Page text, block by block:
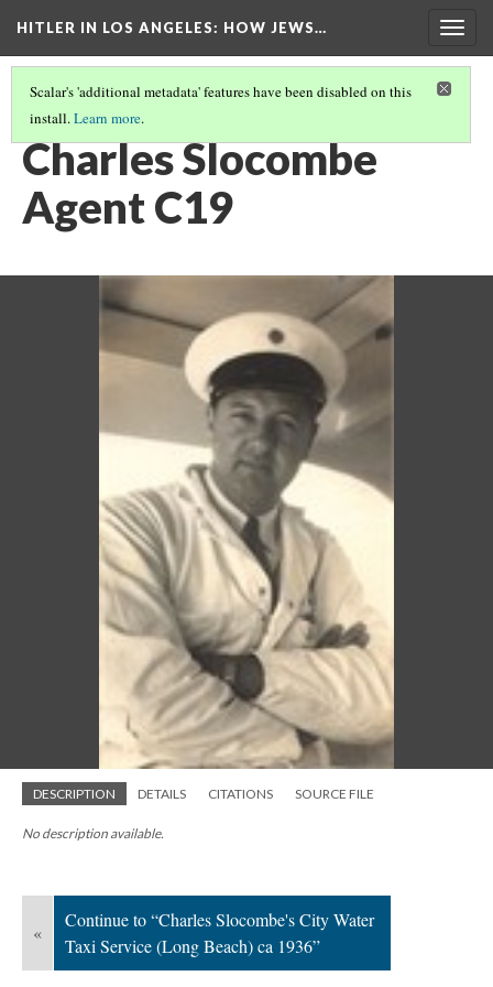
HITLER IN LOS ANGELES: HOW JEWS…
Scalar's 'additional metadata' features have been disabled on this
install.Learn more.
PHOTO GALLERY(15/41)
Charles Slocombe
Agent C19
DESCRIPTION DETAILS CITATIONS SOURCE FILE
No description available.
«
Continue to “Charles Slocombe's City Water
Taxi Service (Long Beach) ca 1936”